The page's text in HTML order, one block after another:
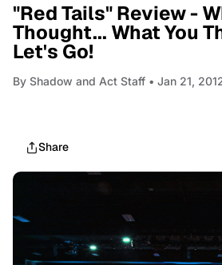
"Red Tails" Review -
Thought... What You
Let's Go!
By Shadow and Act Staff • Jan 21,
Share